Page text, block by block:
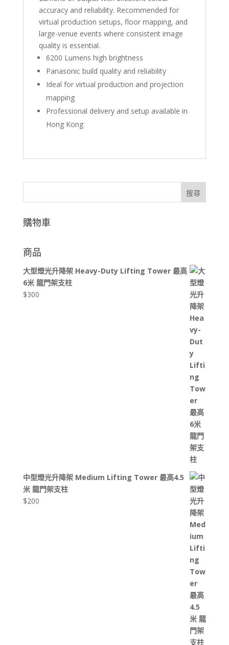
accuracy and reliability. Recommended for
virtual production setups, floor mapping, and
large-venue events where consistent image
quality is essential.
6200 Lumens high brightness
Panasonic build quality and reliability
Ideal for virtual production and projection
mapping
Professional delivery and setup available in
Hong Kong
搜尋
購物車
商品
大型燈光升降架 Heavy-Duty Lifting Tower 最高
6米 龍門架支柱
$300
中型燈光升降架 Medium Lifting Tower 最高4.5
米 龍門架支柱
$200